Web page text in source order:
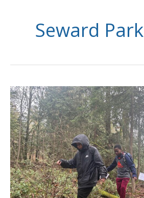
Seward Park
Adventure
and
Imagination
at
Seward
Park